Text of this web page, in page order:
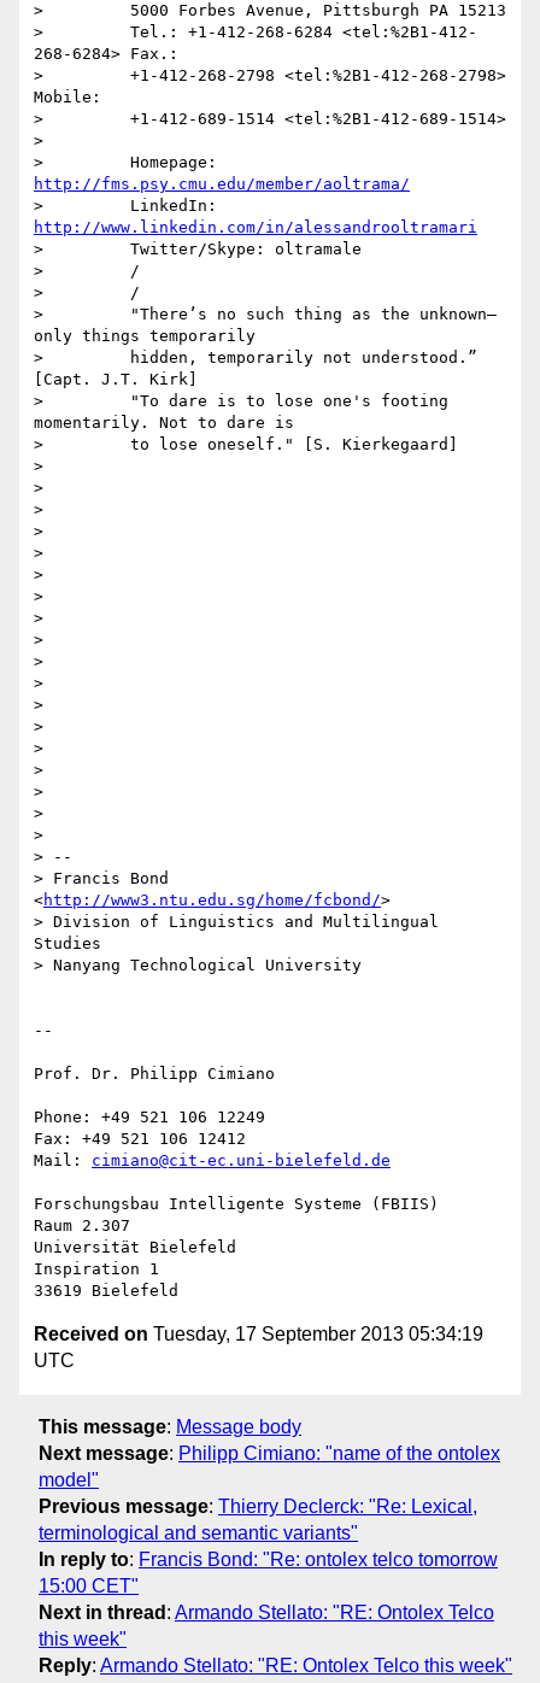
>         5000 Forbes Avenue, Pittsburgh PA 15213
>         Tel.: +1-412-268-6284 <tel:%2B1-412-
268-6284> Fax.:
>         +1-412-268-2798 <tel:%2B1-412-268-2798>
Mobile:
>         +1-412-689-1514 <tel:%2B1-412-689-1514>
>
http://fms.psy.cmu.edu/member/aoltrama/
http://www.linkedin.com/in/alessandrooltramari
>         Twitter/Skype: oltramale
>         /
>         /
>         "There’s no such thing as the unknown–
only things temporarily
>         hidden, temporarily not understood.”
[Capt. J.T. Kirk]
>         "To dare is to lose one's footing
momentarily. Not to dare is
>         to lose oneself." [S. Kierkegaard]
>
>
>
>
>
>
>
>
>
>
>
>
>
>
>
>
>
>
> --
> Francis Bond
<http://www3.ntu.edu.sg/home/fcbond/>
> Division of Linguistics and Multilingual
Studies
> Nanyang Technological University
--
Prof. Dr. Philipp Cimiano
Phone: +49 521 106 12249
Fax: +49 521 106 12412
Mail: cimiano@cit-ec.uni-bielefeld.de
Forschungsbau Intelligente Systeme (FBIIS)
Raum 2.307
Universität Bielefeld
Inspiration 1
Received on Tuesday, 17 September 2013 05:34:19
UTC
This message: Message body
Next message: Philipp Cimiano: "name of the ontolex
model"
Previous message: Thierry Declerck: "Re: Lexical,
terminological and semantic variants"
In reply to: Francis Bond: "Re: ontolex telco tomorrow
15:00 CET"
Next in thread : Armando Stellato: "RE: Ontolex Telco
this week"
Reply: Armando Stellato: "RE: Ontolex Telco this week"